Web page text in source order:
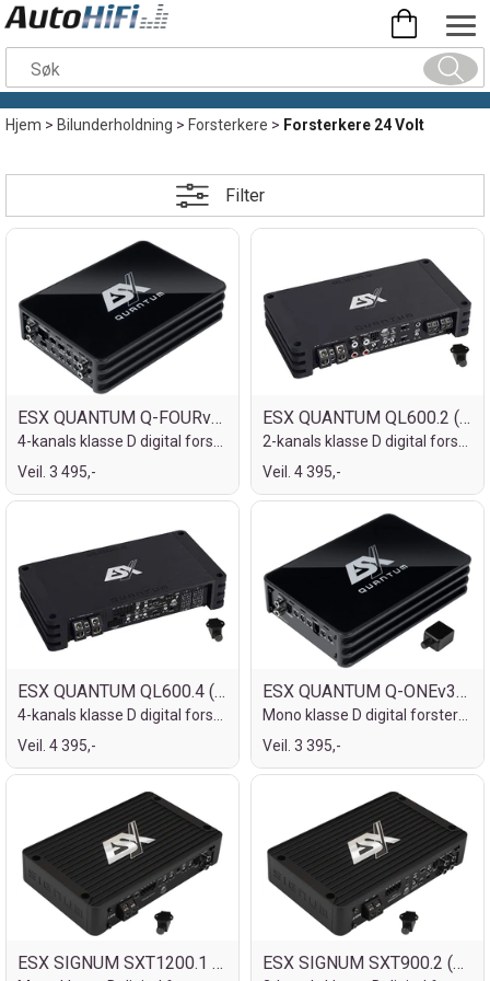
Hjem>Bilunderholdning>Forsterkere> Forsterkere 24 Volt
Filter
ESX QUANTUM Q-FOURv3-24V
4-kanals klasse D digital forsterker
Veil. 3 495,-
ESX QUANTUM QL600.2 (24V)
2-kanals klasse D digital forsterker
Veil. 4 395,-
ESX QUANTUM QL600.4 (24V)
Veil. 4 395,-
ESX QUANTUM Q-ONEv3-24V
Veil. 3 395,-
ESX SIGNUM SXT1200.1 (24V) ESX SIGNUM SXT900.2 (24V)